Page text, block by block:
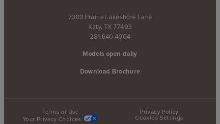
7303 Prairie Lakeshore Lane
Katy, TX 77493
281.640.4004
Models open daily
Download Brochure
Terms of Use
Privacy Policy
Your Privacy Choices
Cookies Settings